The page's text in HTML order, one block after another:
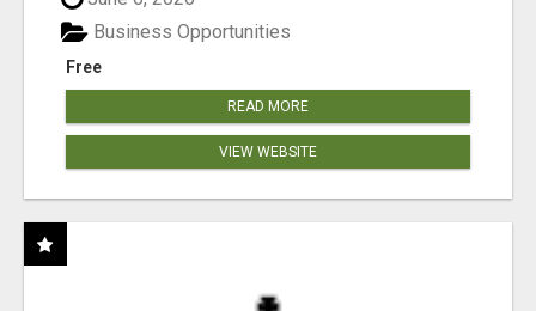
Free
Business Opportunities
READ MORE
VIEW WEBSITE